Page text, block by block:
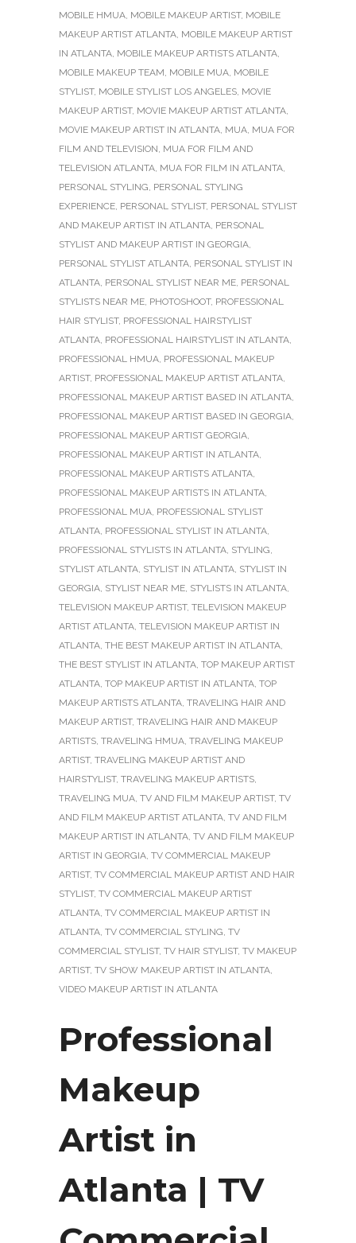
MOBILE HMUA, MOBILE MAKEUP ARTIST, MOBILE
MAKEUP ARTIST ATLANTA, MOBILE MAKEUP ARTIST
IN ATLANTA, MOBILE MAKEUP ARTISTS ATLANTA,
MOBILE MAKEUP TEAM, MOBILE MUA, MOBILE
STYLIST, MOBILE STYLIST LOS ANGELES, MOVIE
MAKEUP ARTIST, MOVIE MAKEUP ARTIST ATLANTA,
MOVIE MAKEUP ARTIST IN ATLANTA, MUA, MUA FOR
FILM AND TELEVISION, MUA FOR FILM AND
TELEVISION ATLANTA, MUA FOR FILM IN ATLANTA,
PERSONAL STYLING, PERSONAL STYLING
EXPERIENCE, PERSONAL STYLIST, PERSONAL STYLIST
AND MAKEUP ARTIST IN ATLANTA, PERSONAL
STYLIST AND MAKEUP ARTIST IN GEORGIA,
PERSONAL STYLIST ATLANTA, PERSONAL STYLIST IN
ATLANTA, PERSONAL STYLIST NEAR ME, PERSONAL
STYLISTS NEAR ME, PHOTOSHOOT, PROFESSIONAL
HAIR STYLIST, PROFESSIONAL HAIRSTYLIST
ATLANTA, PROFESSIONAL HAIRSTYLIST IN ATLANTA,
PROFESSIONAL HMUA, PROFESSIONAL MAKEUP
ARTIST, PROFESSIONAL MAKEUP ARTIST ATLANTA,
PROFESSIONAL MAKEUP ARTIST BASED IN ATLANTA,
PROFESSIONAL MAKEUP ARTIST BASED IN GEORGIA,
PROFESSIONAL MAKEUP ARTIST GEORGIA,
PROFESSIONAL MAKEUP ARTIST IN ATLANTA,
PROFESSIONAL MAKEUP ARTISTS ATLANTA,
PROFESSIONAL MAKEUP ARTISTS IN ATLANTA,
PROFESSIONAL MUA, PROFESSIONAL STYLIST
ATLANTA, PROFESSIONAL STYLIST IN ATLANTA,
PROFESSIONAL STYLISTS IN ATLANTA, STYLING,
STYLIST ATLANTA, STYLIST IN ATLANTA, STYLIST IN
GEORGIA, STYLIST NEAR ME, STYLISTS IN ATLANTA,
TELEVISION MAKEUP ARTIST, TELEVISION MAKEUP
ARTIST ATLANTA, TELEVISION MAKEUP ARTIST IN
ATLANTA, THE BEST MAKEUP ARTIST IN ATLANTA,
THE BEST STYLIST IN ATLANTA, TOP MAKEUP ARTIST
ATLANTA, TOP MAKEUP ARTIST IN ATLANTA, TOP
MAKEUP ARTISTS ATLANTA, TRAVELING HAIR AND
MAKEUP ARTIST, TRAVELING HAIR AND MAKEUP
ARTISTS, TRAVELING HMUA, TRAVELING MAKEUP
ARTIST, TRAVELING MAKEUP ARTIST AND
HAIRSTYLIST, TRAVELING MAKEUP ARTISTS,
TRAVELING MUA, TV AND FILM MAKEUP ARTIST, TV
AND FILM MAKEUP ARTIST ATLANTA, TV AND FILM
MAKEUP ARTIST IN ATLANTA, TV AND FILM MAKEUP
ARTIST IN GEORGIA, TV COMMERCIAL MAKEUP
ARTIST, TV COMMERCIAL MAKEUP ARTIST AND HAIR
STYLIST, TV COMMERCIAL MAKEUP ARTIST
ATLANTA, TV COMMERCIAL MAKEUP ARTIST IN
ATLANTA, TV COMMERCIAL STYLING, TV
COMMERCIAL STYLIST, TV HAIR STYLIST, TV MAKEUP
ARTIST, TV SHOW MAKEUP ARTIST IN ATLANTA,
VIDEO MAKEUP ARTIST IN ATLANTA
Professional
Makeup
Artist in
Atlanta | TV